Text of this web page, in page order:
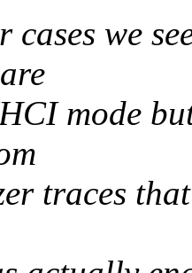
cases we
mode
traces